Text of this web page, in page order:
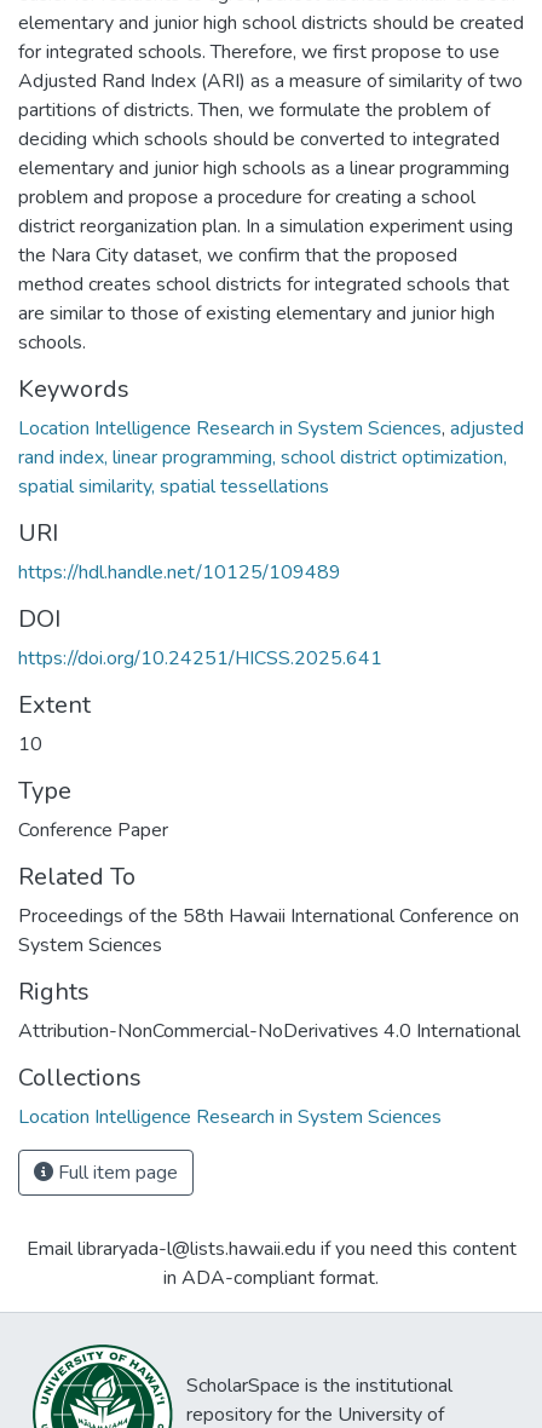
elementary and junior high school districts should be created
for integrated schools. Therefore, we first propose to use
Adjusted Rand Index (ARI) as a measure of similarity of two
partitions of districts. Then, we formulate the problem of
deciding which schools should be converted to integrated
elementary and junior high schools as a linear programming
problem and propose a procedure for creating a school
district reorganization plan. In a simulation experiment using
the Nara City dataset, we confirm that the proposed
method creates school districts for integrated schools that
are similar to those of existing elementary and junior high
schools.
Keywords
Location Intelligence Research in System Sciences, adjusted
rand index, linear programming, school district optimization,
spatial similarity, spatial tessellations
URI
https://hdl.handle.net/10125/109489
DOI
https://doi.org/10.24251/HICSS.2025.641
Extent
10
Type
Conference Paper
Related To
Proceedings of the 58th Hawaii International Conference on
System Sciences
Rights
Attribution-NonCommercial-NoDerivatives 4.0 International
Collections
Location Intelligence Research in System Sciences
Full item page
Email libraryada-l@lists.hawaii.edu if you need this content
in ADA-compliant format.
ScholarSpace is the institutional
repository for the University of